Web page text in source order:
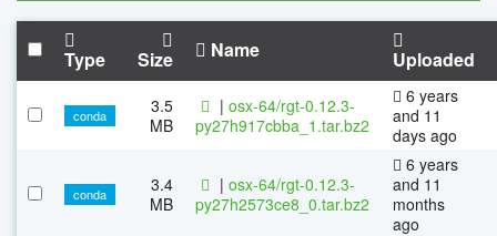
Type Size Name Uploaded
conda
3.5
MB
| osx-64/rgt-0.12.3-
py27h917cbba_1.tar.bz2
6 years
and 11
days ago
conda
3.4
MB
| osx-64/rgt-0.12.3-
py27h2573ce8_0.tar.bz2
6 years
and 11
months
ago